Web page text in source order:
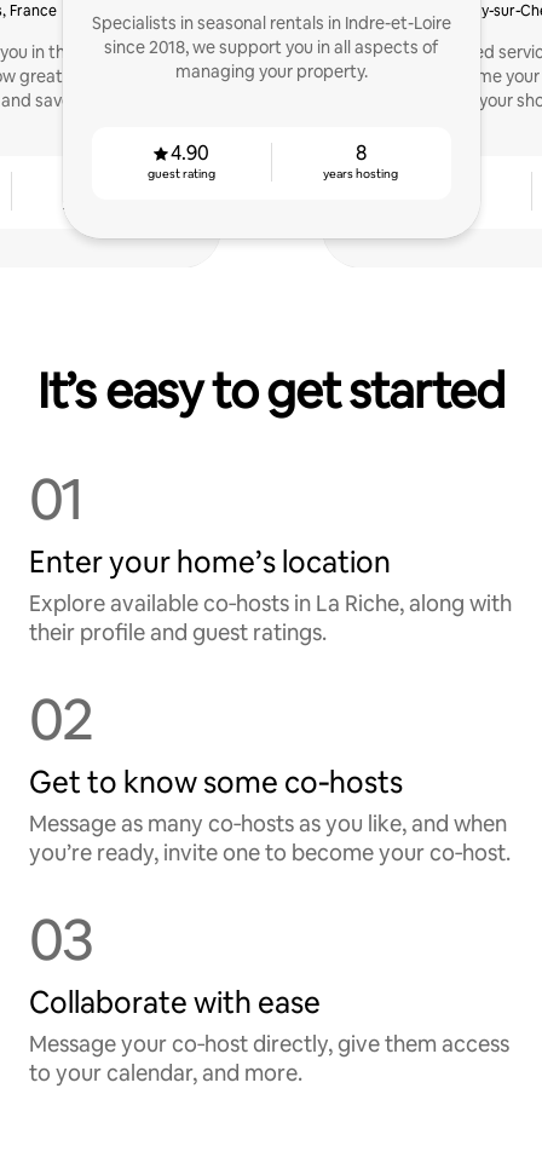
France
in the enhancement
great satisfaction of
save you time.
Specialists in seasonal rentals in Indre-et-Loire
since 2018, we support you in all aspects of
managing your property.
4.90
guest rating
8
years hosting
Azay-sur-
A personalized
property, welcome
optimize your
It’s easy to get started
01
Enter your home’s location
Explore available co‑hosts in La Riche, along with
their profile and guest ratings.
02
Get to know some co‑hosts
Message as many co‑hosts as you like, and when
you’re ready, invite one to become your co‑host.
03
Collaborate with ease
Message your co‑host directly, give them access
to your calendar, and more.